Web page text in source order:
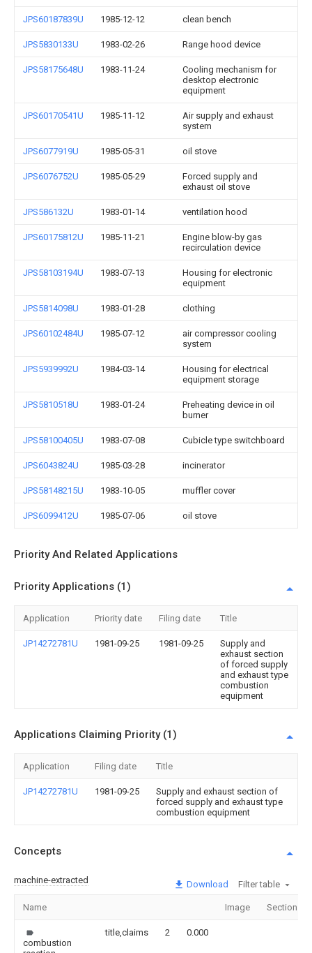
JPS60187839U 1985-12-12 clean bench
JPS5830133U 1983-02-26 Range hood device
JPS58175648U 1983-11-24
Cooling mechanism for
desktop electronic
equipment
JPS60170541U 1985-11-12
Air supply and exhaust
system
JPS6077919U 1985-05-31 oil stove
JPS6076752U 1985-05-29
Forced supply and
exhaust oil stove
JPS586132U 1983-01-14 ventilation hood
JPS60175812U 1985-11-21
Engine blow-by gas
recirculation device
JPS58103194U 1983-07-13
Housing for electronic
equipment
JPS5814098U 1983-01-28 clothing
JPS60102484U 1985-07-12
air compressor cooling
system
JPS5939992U 1984-03-14
Housing for electrical
equipment storage
JPS5810518U 1983-01-24
Preheating device in oil
burner
JPS58100405U 1983-07-08 Cubicle type switchboard
JPS6043824U 1985-03-28 incinerator
JPS58148215U 1983-10-05 muffler cover
JPS6099412U 1985-07-06 oil stove
Priority And Related Applications
Priority Applications (1)
Application Priority date Filing date Title
JP14272781U 1981-09-25 1981-09-25
Supply and
exhaust section
of forced supply
and exhaust type
combustion
equipment
Applications Claiming Priority (1)
Application Filing date Title
JP14272781U 1981-09-25
Supply and exhaust section of
forced supply and exhaust type
combustion equipment
Concepts
machine-extracted Download Filter table
Name Image Sections
combustion
title,claims 2 0.000